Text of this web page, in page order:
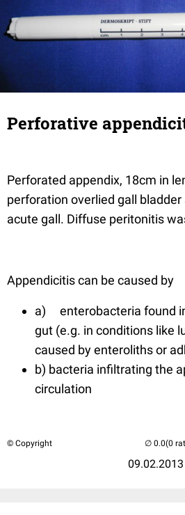
Perforative
Perforated appendix, 18cm in
perforation overlied gall
acute gall. Diffuse peritonitis
Appendicitis can be caused by
a) enterobacteria found
gut (e.g. in conditions like
caused by enteroliths or
b) bacteria infiltrating the
circulation
© Copyright
09.02.2013
(0